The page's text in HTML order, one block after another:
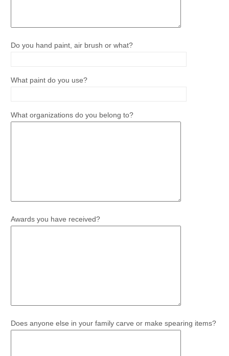
Do you hand paint, air brush or what?
What paint do you use?
What organizations do you belong to?
Awards you have received?
Does anyone else in your family carve or make spearing items?